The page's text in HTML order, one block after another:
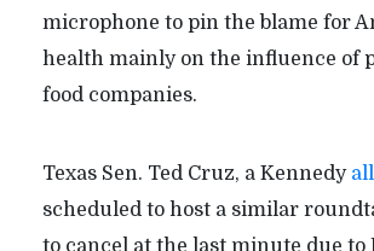
microphone to pin the blame for
health mainly on the influence of
food companies.
Texas Sen. Ted Cruz, a Kennedy
scheduled to host a similar